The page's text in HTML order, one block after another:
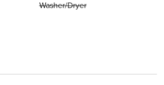
Washer/Dryer